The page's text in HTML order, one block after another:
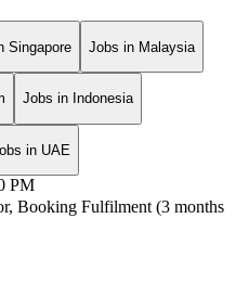
Singapore Jobs in Malaysia
Jobs in Indonesia
in UAE
PM
Booking Fulfilment (3 months